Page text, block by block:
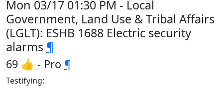
Mon 03/17 01:30 PM - Local
Government, Land Use & Tribal Affairs
(LGLT): ESHB 1688 Electric security
alarms ¶
69 👍 - Pro ¶
Testifying: